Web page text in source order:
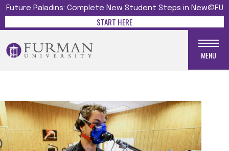
Future Paladins: Complete New Student Steps in New@FU
START HERE
MENU